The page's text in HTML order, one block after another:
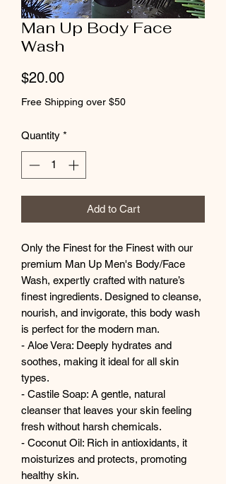
Man Up Body Face
Wash
$20.00Price
Free Shipping over $50
Quantity *
Add to Cart
Only the Finest for the Finest with our
premium Man Up Men's Body/Face
Wash, expertly crafted with nature’s
finest ingredients. Designed to cleanse,
nourish, and invigorate, this body wash
is perfect for the modern man.
- Aloe Vera: Deeply hydrates and
soothes, making it ideal for all skin
types.
- Castile Soap: A gentle, natural
cleanser that leaves your skin feeling
fresh without harsh chemicals.
- Coconut Oil: Rich in antioxidants, it
moisturizes and protects, promoting
healthy skin.